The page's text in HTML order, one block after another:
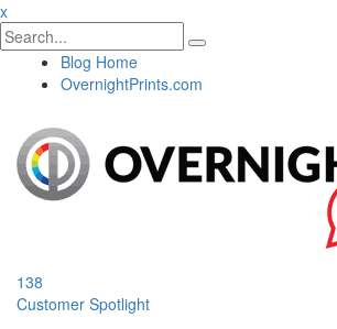
x
Blog Home
OvernightPrints.com
138
Customer Spotlight